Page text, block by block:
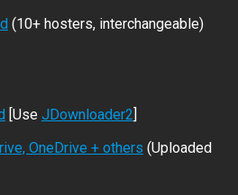
(10+ hosters, interchangeable)
[Use JDownloader2]
OneDrive + others (Uploaded